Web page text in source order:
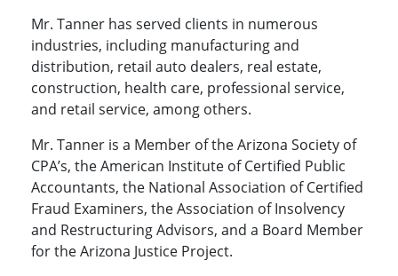
Mr. Tanner has served clients in numerous
industries, including manufacturing and
distribution, retail auto dealers, real estate,
construction, health care, professional service,
and retail service, among others.
Mr. Tanner is a Member of the Arizona Society of
CPA’s, the American Institute of Certified Public
Accountants, the National Association of Certified
Fraud Examiners, the Association of Insolvency
and Restructuring Advisors, and a Board Member
for the Arizona Justice Project.